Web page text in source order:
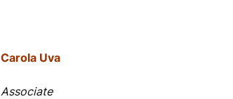
Carola Uva
Associate